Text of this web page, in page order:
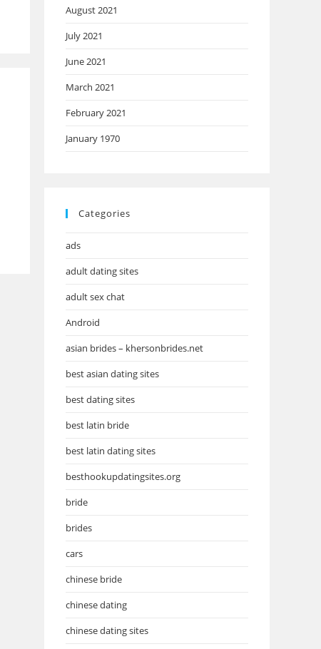
August 2021
July 2021
June 2021
March 2021
February 2021
January 1970
Categories
ads
adult dating sites
adult sex chat
Android
asian brides – khersonbrides.net
best asian dating sites
best dating sites
best latin bride
best latin dating sites
besthookupdatingsites.org
bride
brides
cars
chinese bride
chinese dating
chinese dating sites